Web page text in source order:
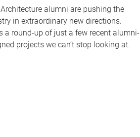
Architecture alumni are pushing the
in extraordinary new directions.
a round-up of just a few recent alumni-
projects we can’t stop looking at.